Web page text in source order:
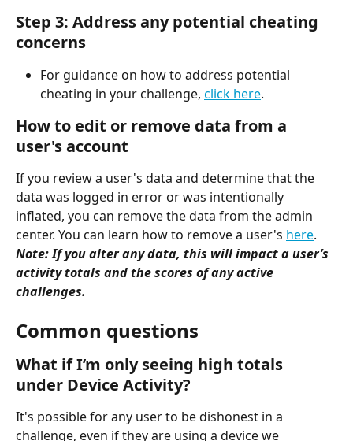
Step 3: Address any potential cheating
concerns
For guidance on how to address potential
cheating in your challenge, click here.
How to edit or remove data from a
user's account
If you review a user's data and determine that the
data was logged in error or was intentionally
inflated, you can remove the data from the admin
center. You can learn how to remove a user's here.
Note: If you alter any data, this will impact a user’s
activity totals and the scores of any active
challenges.
Common questions
What if I’m only seeing high totals
under Device Activity?
It's possible for any user to be dishonest in a
challenge, even if they are using a device we